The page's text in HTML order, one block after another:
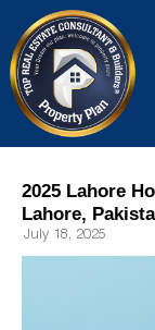
2025 Lahore
Lahore,
July 18, 2025